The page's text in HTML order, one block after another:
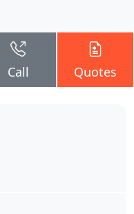
Call Quotes